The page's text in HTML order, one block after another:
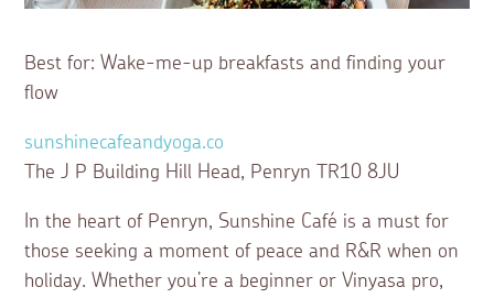
Best for: Wake-me-up breakfasts and finding your
flow
sunshinecafeandyoga.co
The J P Building Hill Head, Penryn TR10 8JU
In the heart of Penryn, Sunshine Café is a must for
those seeking a moment of peace and R&R when on
holiday. Whether you’re a beginner or Vinyasa pro,